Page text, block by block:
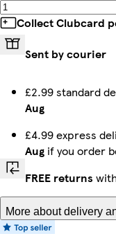
Collect Clubcard
Sent by courier
£2.99 standard
Aug
£4.99 express
Aug if you order
FREE returns
More about delivery